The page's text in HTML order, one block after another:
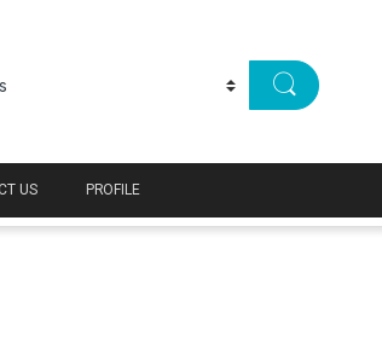
US PROFILE